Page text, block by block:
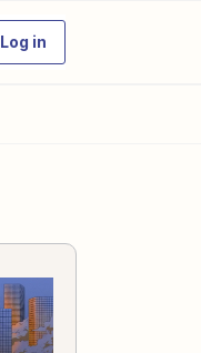
Log in